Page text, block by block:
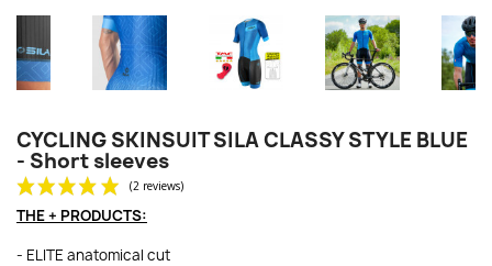
CYCLING SKINSUIT SILA CLASSY STYLE BLUE
- Short sleeves
THE + PRODUCTS:
- ELITE anatomical cut